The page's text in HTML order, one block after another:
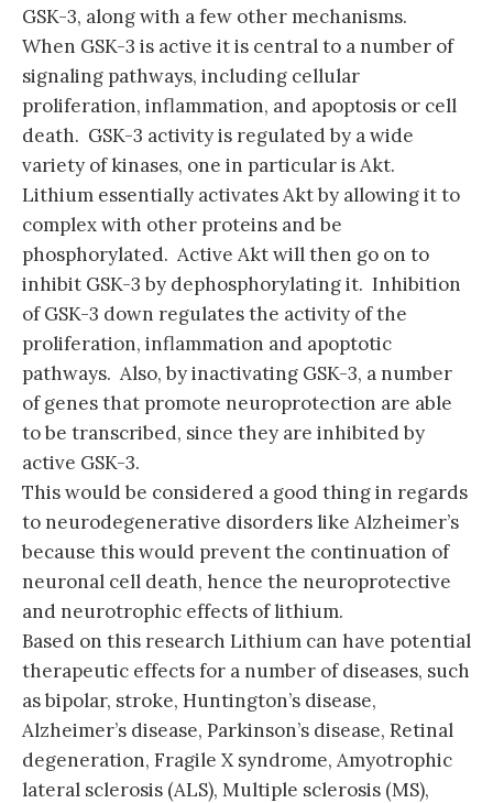
GSK-3, along with a few other mechanisms.
When GSK-3 is active it is central to a number of
signaling pathways, including cellular
proliferation, inflammation, and apoptosis or cell
death. GSK-3 activity is regulated by a wide
variety of kinases, one in particular is Akt.
Lithium essentially activates Akt by allowing it to
complex with other proteins and be
phosphorylated. Active Akt will then go on to
inhibit GSK-3 by dephosphorylating it. Inhibition
of GSK-3 down regulates the activity of the
proliferation, inflammation and apoptotic
pathways. Also, by inactivating GSK-3, a number
of genes that promote neuroprotection are able
to be transcribed, since they are inhibited by
active GSK-3.
This would be considered a good thing in regards
to neurodegenerative disorders like Alzheimer’s
because this would prevent the continuation of
neuronal cell death, hence the neuroprotective
and neurotrophic effects of lithium.
Based on this research Lithium can have potential
therapeutic effects for a number of diseases, such
as bipolar, stroke, Huntington’s disease,
Alzheimer’s disease, Parkinson’s disease, Retinal
degeneration, Fragile X syndrome, Amyotrophic
lateral sclerosis (ALS), Multiple sclerosis (MS),